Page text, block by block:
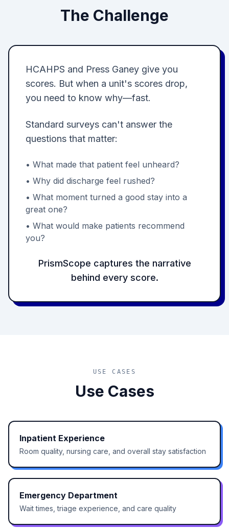
The Challenge
HCAHPS and Press Ganey give you
scores. But when a unit's scores drop,
you need to know why—fast.
Standard surveys can't answer the
questions that matter:
• What made that patient feel unheard?
• Why did discharge feel rushed?
• What moment turned a good stay into a
great one?
• What would make patients recommend
you?
PrismScope captures the narrative
behind every score.
USE CASES
Use Cases
Inpatient Experience
Room quality, nursing care, and overall stay satisfaction
Emergency Department
Wait times, triage experience, and care quality